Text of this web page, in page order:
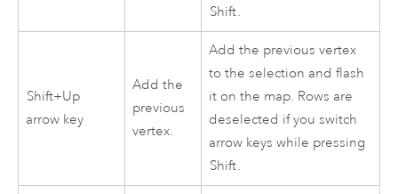
Shift.
Shift+Up
arrow key
Add the
previous
vertex.
Add the previous vertex
to the selection and flash
it on the map. Rows are
deselected if you switch
arrow keys while pressing
Shift.